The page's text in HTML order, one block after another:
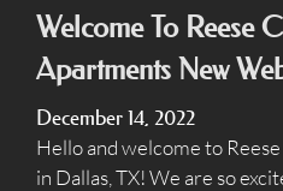
Points of
E-
Welcome To Reese
Apartments New
December 14, 2022
Hello and welcome to
in Dallas, TX! We are so